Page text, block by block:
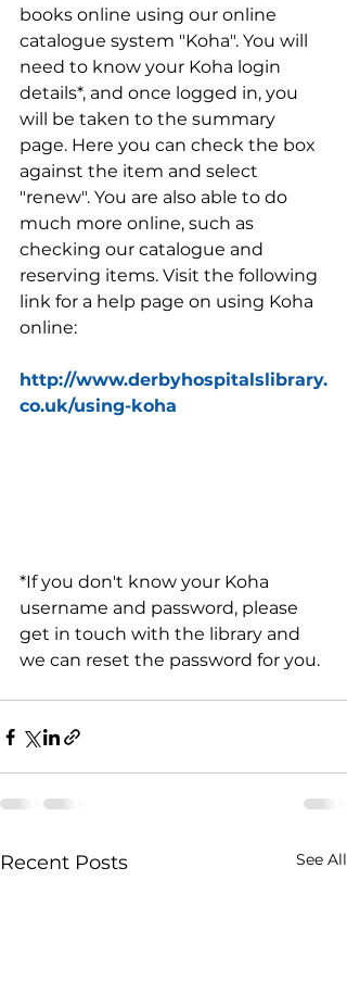
books online using our online
catalogue system "Koha". You will
need to know your Koha login
details*, and once logged in, you
will be taken to the summary
page. Here you can check the box
against the item and select
"renew". You are also able to do
much more online, such as
checking our catalogue and
reserving items. Visit the following
link for a help page on using Koha
online:
http://www.derbyhospitalslibrary.
co.uk/using-koha
*If you don't know your Koha
username and password, please
get in touch with the library and
we can reset the password for you.
Recent Posts See All